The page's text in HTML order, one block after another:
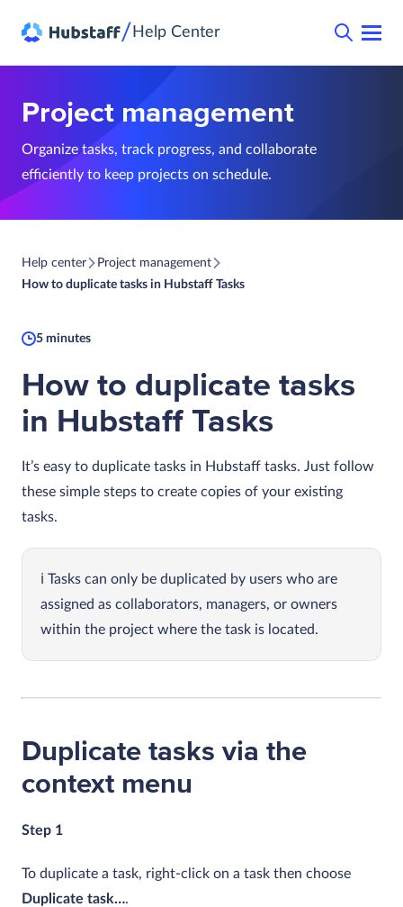
/ Help Center
Project management
Organize tasks, track progress, and collaborate
efficiently to keep projects on schedule.
Help center
Project management
How to duplicate tasks in Hubstaff Tasks
5 minutes
How to duplicate tasks
in Hubstaff Tasks
It’s easy to duplicate tasks in Hubstaff tasks. Just follow
these simple steps to create copies of your existing
tasks.
Tasks can only be duplicated by users who are
assigned as collaborators, managers, or owners
within the project where the task is located.
Duplicate tasks via the
context menu
Step 1
To duplicate a task, right-click on a task then choose
Duplicate task….